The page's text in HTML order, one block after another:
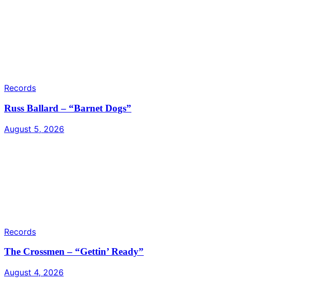
Records
Russ Ballard – “Barnet Dogs”
August 5, 2026
Records
The Crossmen – “Gettin’ Ready”
August 4, 2026